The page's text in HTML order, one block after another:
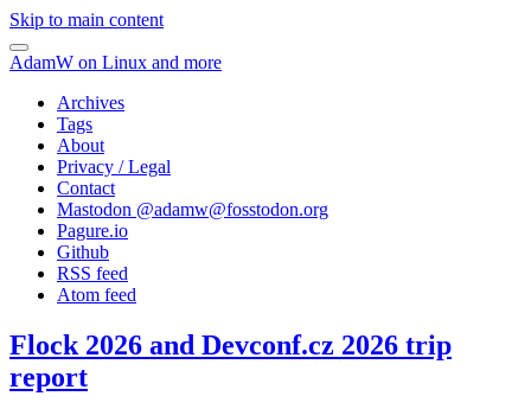
Skip to main content
AdamW on Linux and more
Archives
Tags
About
Privacy / Legal
Contact
Mastodon @adamw@fosstodon.org
Pagure.io
Github
RSS feed
Atom feed
Flock 2026 and Devconf.cz 2026 trip
report